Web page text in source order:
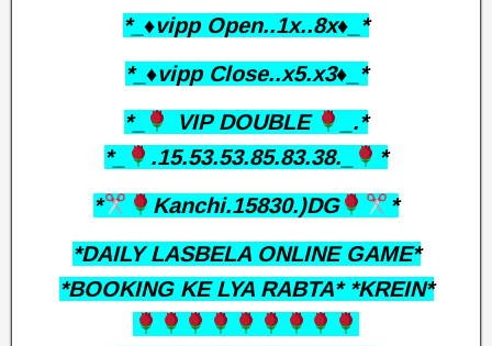
*_♦️vipp Open..1x..8x♦️_*
*_♦️vipp Close..x5.x3♦️_*
*_
VIP DOUBLE
_.*
*_
.15.53.53.85.83.38._
*
*
Kanchi.15830.)DG
*
*DAILY LASBELA ONLINE GAME*
*BOOKING KE LYA RABTA* *KREIN*